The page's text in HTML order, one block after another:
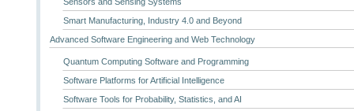
Smart Manufacturing, Industry 4.0 and Beyond
Advanced Software Engineering and Web Technology
Quantum Computing Software and Programming
Software Platforms for Artificial Intelligence
Software Tools for Probability, Statistics, and AI